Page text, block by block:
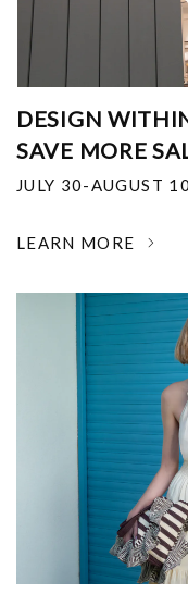
DESIGN
SAVE MORE
JULY 30-AUGUST
LEARN MORE